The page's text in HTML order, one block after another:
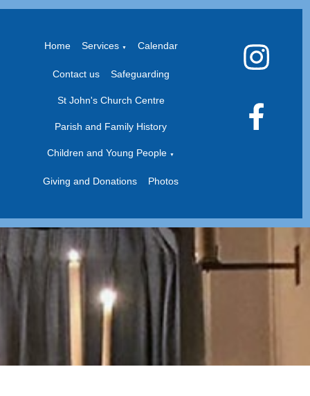
Home Services ▼ Calendar
Contact us Safeguarding
St John's Church Centre
Parish and Family History
Children and Young People ▼
Giving and Donations Photos